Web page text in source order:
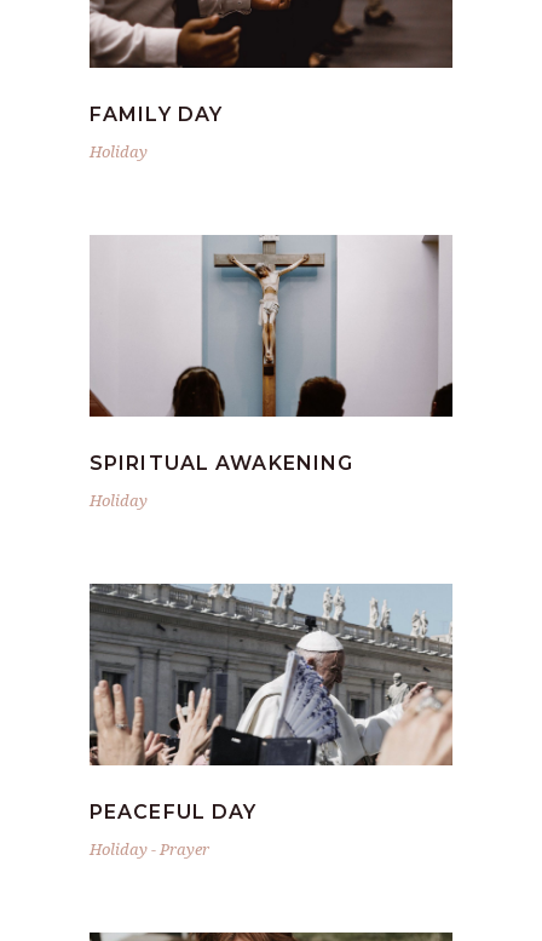
FAMILY DAY
Holiday
SPIRITUAL AWAKENING
Holiday
PEACEFUL DAY
Holiday-Prayer